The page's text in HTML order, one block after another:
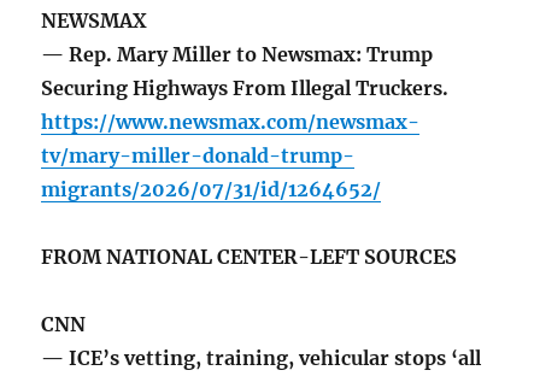
NEWSMAX
— Rep. Mary Miller to Newsmax: Trump
Securing Highways From Illegal Truckers.
https://www.newsmax.com/newsmax-
tv/mary-miller-donald-trump-
migrants/2026/07/31/id/1264652/
FROM NATIONAL CENTER-LEFT SOURCES
CNN
— ICE’s vetting, training, vehicular stops ‘all